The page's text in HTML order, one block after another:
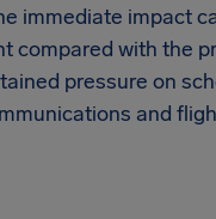
immediate impact
compared with the
pressure on
and